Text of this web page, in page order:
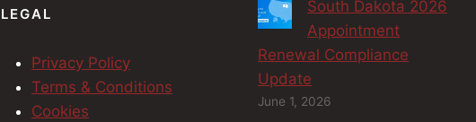
LEGAL
Privacy Policy
Terms & Conditions
Cookies
South Dakota 2026
Appointment
Renewal Compliance
Update
June 1, 2026